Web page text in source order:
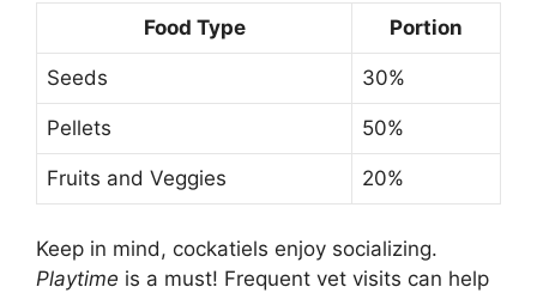
Food Type Portion
Seeds 30%
Pellets 50%
Fruits and Veggies 20%
Keep in mind, cockatiels enjoy socializing.
Playtime is a must! Frequent vet visits can help